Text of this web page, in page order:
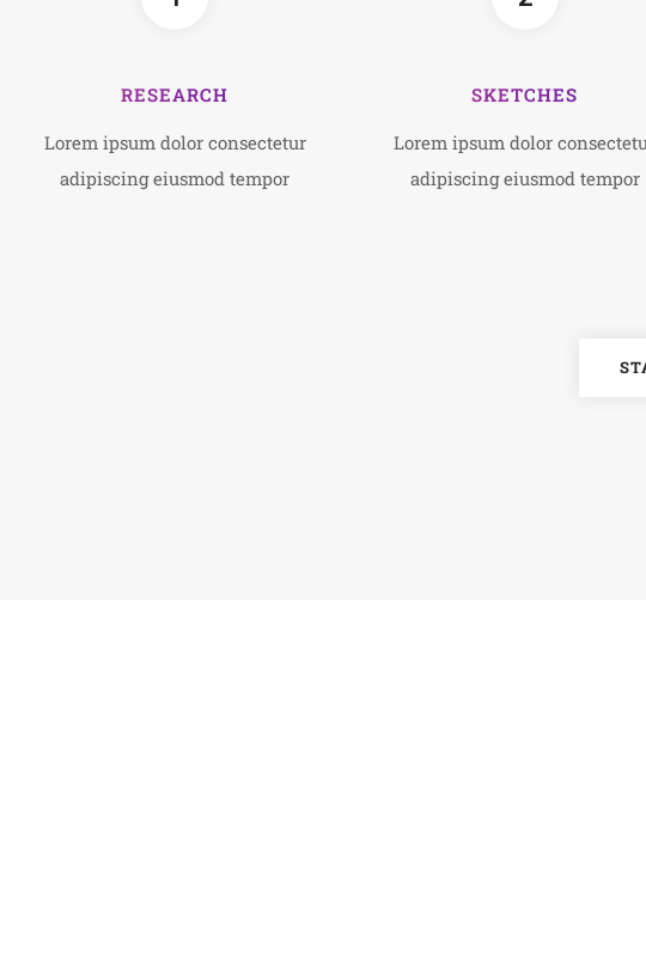
RESEARCH
Lorem ipsum dolor consectetur
adipiscing eiusmod tempor
SKETCHES
Lorem ipsum dolor
adipiscing eiusmod tempor